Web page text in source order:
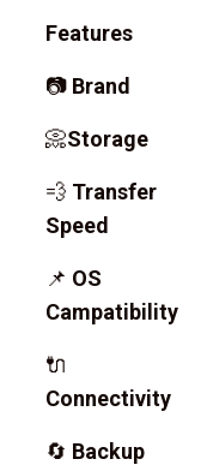
Features
📷 Brand
📀Storage
💨 Transfer
Speed
📌 OS
Campatibility
🔌
Connectivity
🔄 Backup